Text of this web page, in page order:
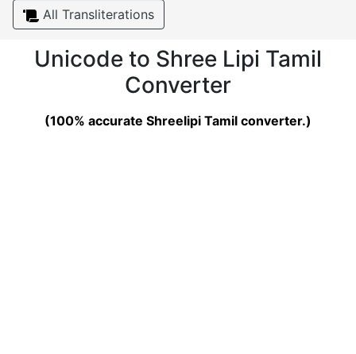
All Transliterations
Unicode to Shree Lipi Tamil
Converter
(100% accurate Shreelipi Tamil converter.)